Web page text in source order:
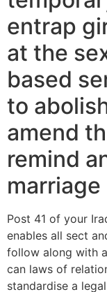
entrap
at the
based
to
amend
remind
Post 41 of your
enables all sect
follow along with
can laws of
standardise a